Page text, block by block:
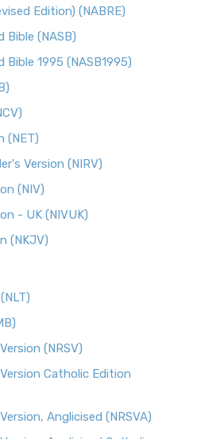
Edition) (NABRE)
Bible (NASB)
Bible 1995 (NASB1995)
(NET)
Version (NIRV)
(NIV)
- UK (NIVUK)
(NKJV)
(NRSV)
Catholic Edition
Anglicised (NRSVA)